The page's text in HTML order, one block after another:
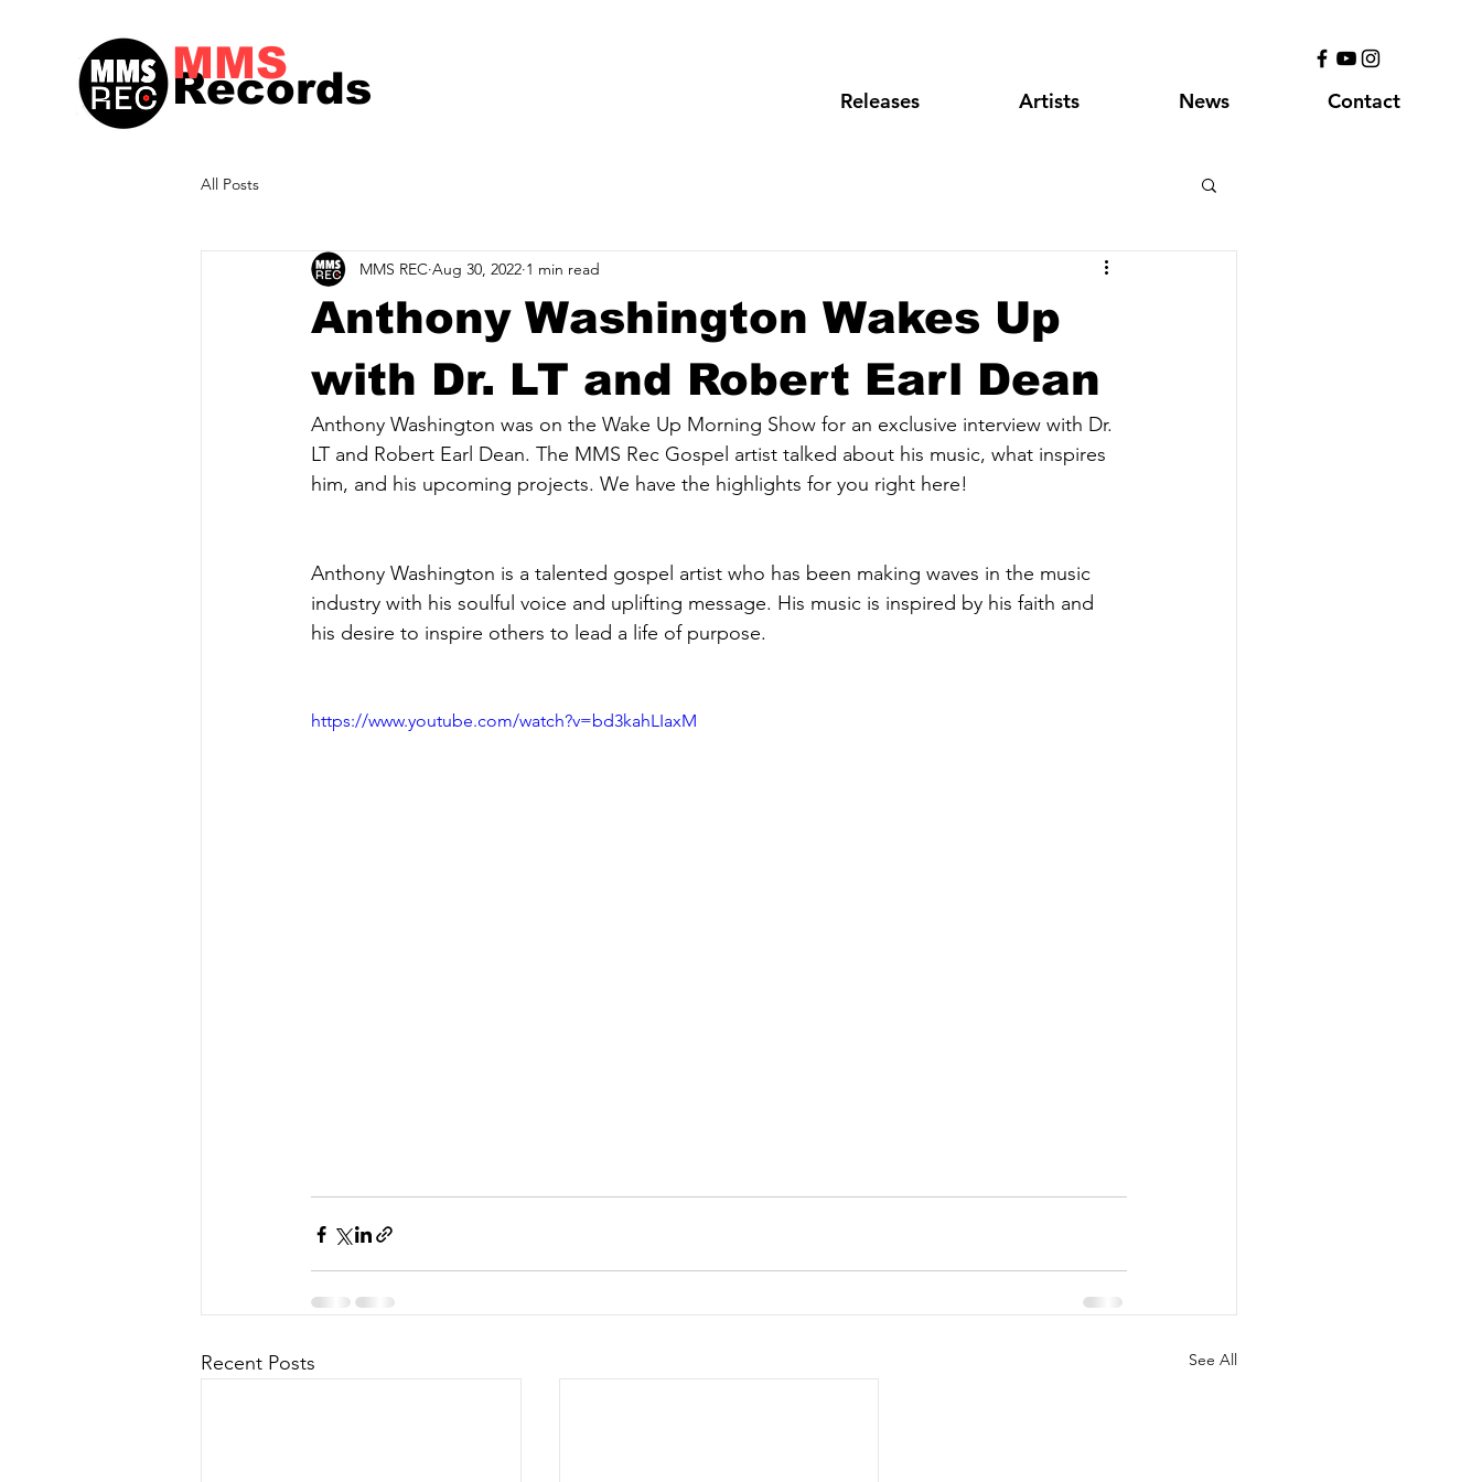
Records
MMS
Releases Artists News Contact
All Posts
Anthony Washington Wakes Up
with Dr. LT and Robert Earl Dean
MMS REC Aug 30, 2022 1 min read
Anthony Washington was on the Wake Up Morning Show for an exclusive interview with Dr.
LT and Robert Earl Dean. The MMS Rec Gospel artist talked about his music, what inspires
him, and his upcoming projects. We have the highlights for you right here!
Anthony Washington is a talented gospel artist who has been making waves in the music
industry with his soulful voice and uplifting message. His music is inspired by his faith and
his desire to inspire others to lead a life of purpose.
https://www.youtube.com/watch?v=bd3kahLIaxM
Recent Posts See All